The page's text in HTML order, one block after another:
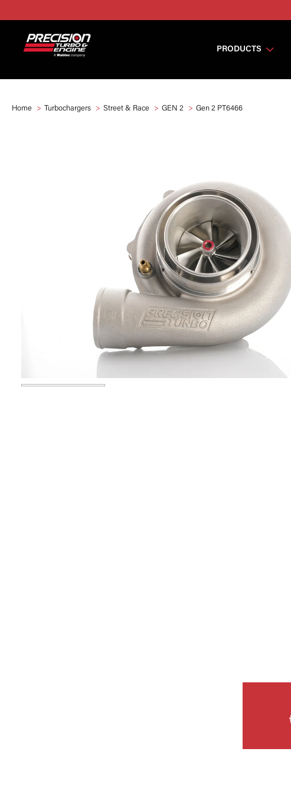
PRODUCTS
Home Turbochargers Street & Race GEN 2 Gen 2 PT6466